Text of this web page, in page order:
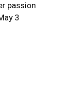
passion
3